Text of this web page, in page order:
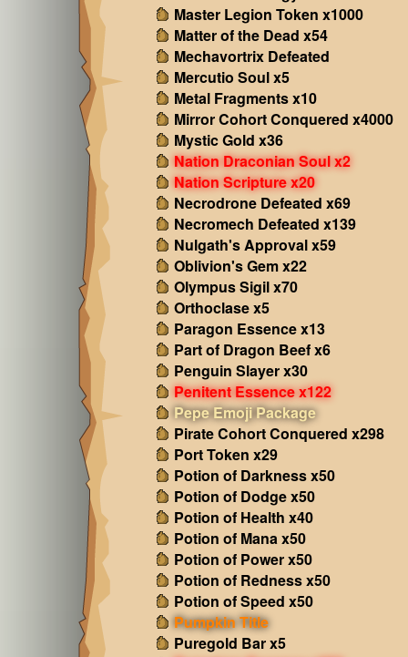
Master Legion Token x1000
Matter of the Dead x54
Mechavortrix Defeated
Mercutio Soul x5
Metal Fragments x10
Mirror Cohort Conquered x4000
Mystic Gold x36
Nation Draconian Soul x2
Nation Scripture x20
Necrodrone Defeated x69
Necromech Defeated x139
Nulgath's Approval x59
Oblivion's Gem x22
Olympus Sigil x70
Orthoclase x5
Paragon Essence x13
Part of Dragon Beef x6
Penguin Slayer x30
Penitent Essence x122
Pepe Emoji Package
Pirate Cohort Conquered x298
Port Token x29
Potion of Darkness x50
Potion of Dodge x50
Potion of Health x40
Potion of Mana x50
Potion of Power x50
Potion of Redness x50
Potion of Speed x50
Pumpkin Title
Puregold Bar x5